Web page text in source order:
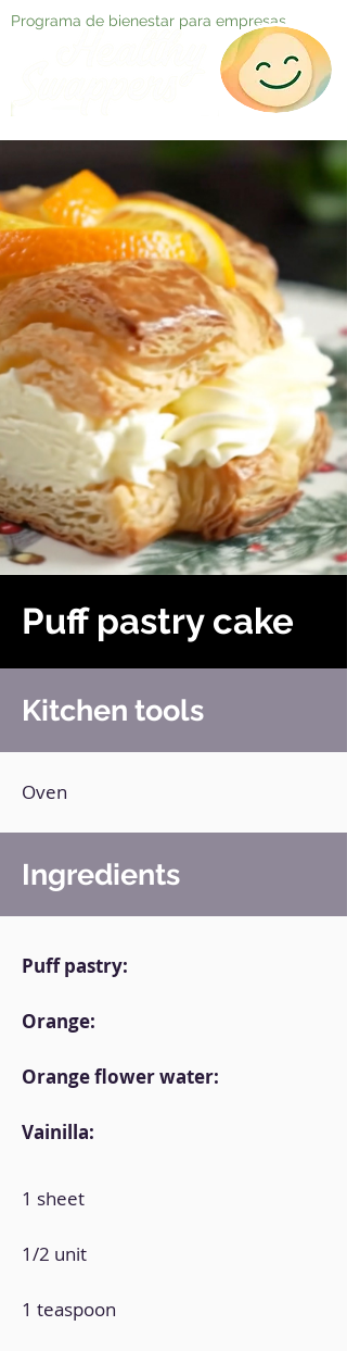
Programa de bienestar para empresas
Puff pastry cake
Kitchen tools
Oven
Ingredients
Puff pastry:
Orange:
Orange flower water:
Vainilla:
1 sheet
1/2 unit
1 teaspoon